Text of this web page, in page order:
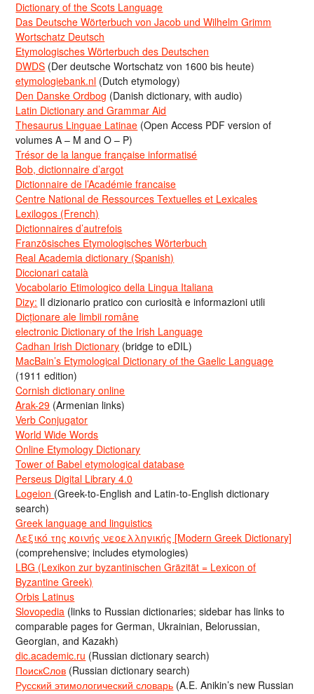
Dictionary of the Scots Language
Das Deutsche Wörterbuch von Jacob und Wilhelm Grimm
Wortschatz Deutsch
Etymologisches Wörterbuch des Deutschen
DWDS (Der deutsche Wortschatz von 1600 bis heute)
etymologiebank.nl (Dutch etymology)
Den Danske Ordbog (Danish dictionary, with audio)
Latin Dictionary and Grammar Aid
Thesaurus Linguae Latinae (Open Access PDF version of
volumes A – M and O – P)
Trésor de la langue française informatisé
Bob, dictionnaire d’argot
Dictionnaire de l’Académie francaise
Centre National de Ressources Textuelles et Lexicales
Lexilogos (French)
Dictionnaires d’autrefois
Französisches Etymologisches Wörterbuch
Real Academia dictionary (Spanish)
Diccionari català
Vocabolario Etimologico della Lingua Italiana
Dizy: Il dizionario pratico con curiosità e informazioni utili
Dicționare ale limbii române
electronic Dictionary of the Irish Language
Cadhan Irish Dictionary (bridge to eDIL)
MacBain’s Etymological Dictionary of the Gaelic Language
(1911 edition)
Cornish dictionary online
Arak-29 (Armenian links)
Verb Conjugator
World Wide Words
Online Etymology Dictionary
Tower of Babel etymological database
Perseus Digital Library 4.0
Logeion (Greek-to-English and Latin-to-English dictionary
search)
Greek language and linguistics
Λεξικό της κοινής νεοελληνικής [Modern Greek Dictionary]
(comprehensive; includes etymologies)
LBG (Lexikon zur byzantinischen Gräzität = Lexicon of
Byzantine Greek)
Orbis Latinus
Slovopedia (links to Russian dictionaries; sidebar has links to
comparable pages for German, Ukrainian, Belorussian,
Georgian, and Kazakh)
dic.academic.ru (Russian dictionary search)
ПоискСлов (Russian dictionary search)
Русский этимологический словарь (A.E. Anikin’s new Russian